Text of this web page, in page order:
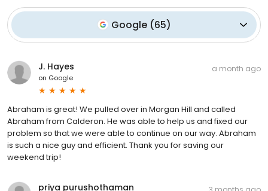
Google (65)
J. Hayes
on Google
a month ago
Abraham is great! We pulled over in Morgan Hill and called
Abraham from Calderon. He was able to help us and fixed our
problem so that we were able to continue on our way. Abraham
is such a nice guy and efficient. Thank you for saving our
weekend trip!
priya purushothaman